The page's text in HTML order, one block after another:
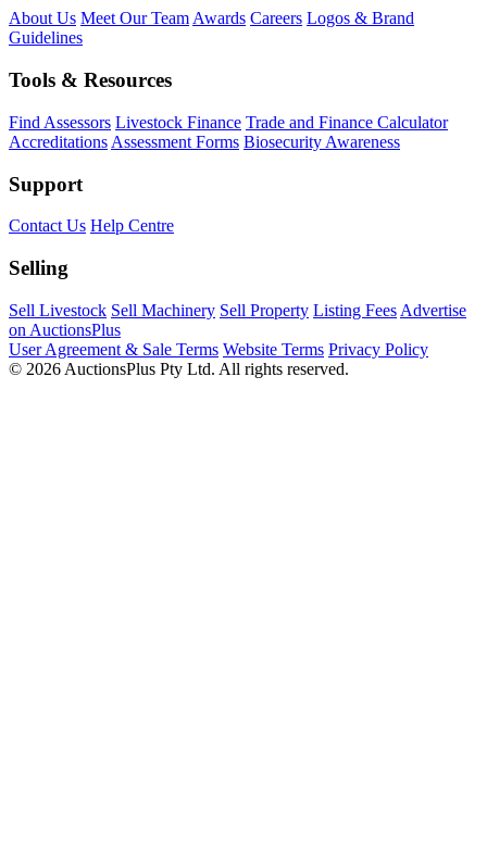
About Us Meet Our TeamAwards Careers Logos & Brand
Guidelines
Tools & Resources
Find Assessors Livestock Finance Trade and Finance Calculator
Accreditations Assessment Forms Biosecurity Awareness
Support
Contact Us Help Centre
Selling
Sell Livestock Sell Machinery Sell Property Listing Fees Advertise
on AuctionsPlus
User Agreement & Sale Terms Website Terms Privacy Policy
© 2026 AuctionsPlus Pty Ltd. All rights reserved.